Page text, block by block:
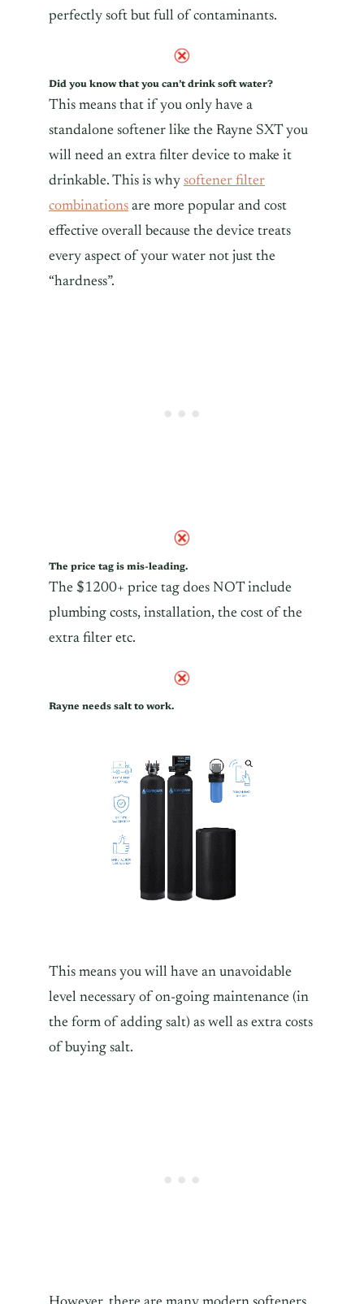
perfectly soft but full of contaminants.
Did you know that you can’t drink soft water?
This means that if you only have a
standalone softener like the Rayne SXT you
will need an extra filter device to make it
drinkable. This is why softener filter
combinations are more popular and cost
effective overall because the device treats
every aspect of your water not just the
“hardness”.
The price tag is mis-leading.
The $1200+ price tag does NOT include
plumbing costs, installation, the cost of the
extra filter etc.
Rayne needs salt to work.
This means you will have an unavoidable
level necessary of on-going maintenance (in
the form of adding salt) as well as extra costs
of buying salt.